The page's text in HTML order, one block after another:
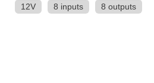
12V
8 inputs 8 outputs